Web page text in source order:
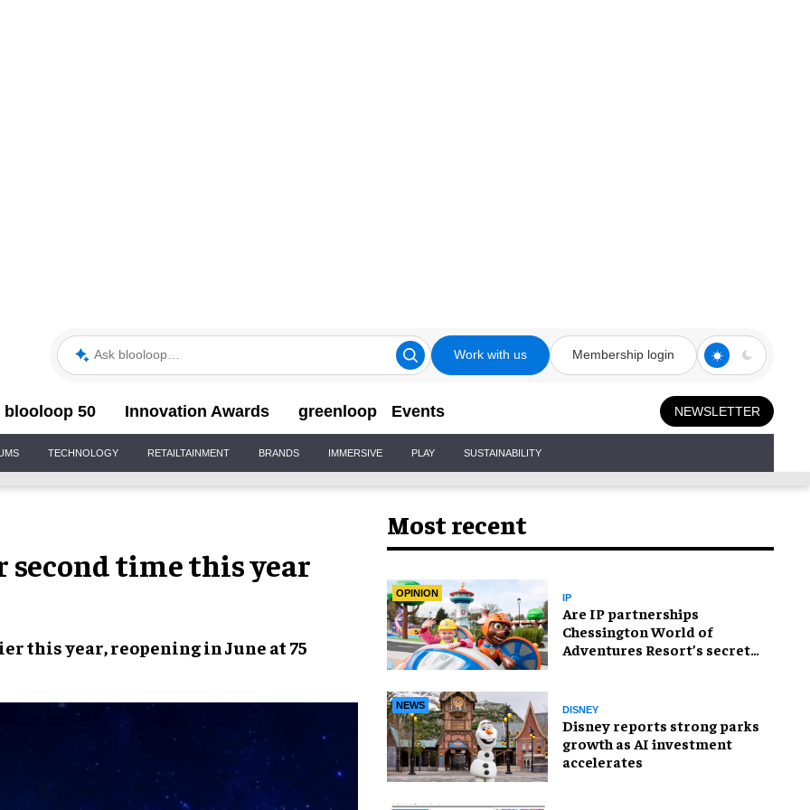
Ask blooloop Work with us Membership login
blooloop 50 Innovation Awards greenloop Events NEWSLETTER
TECHNOLOGY RETAILTAINMENT BRANDS IMMERSIVE PLAY SUSTAINABILITY
second time this year
this year,reopening in June at 75
Most recent
OPINION IP
Are IP partnerships
Chessington World of
Adventures Resort’s secret
NEWS DISNEY
Disney reports strong parks
growth as AI investment
accelerates